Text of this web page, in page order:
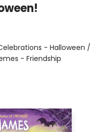
- Halloween /
- Friendship